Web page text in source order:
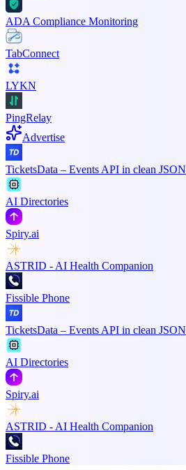
ADA Compliance Monitoring
TabConnect
LYKN
PingRelay
Advertise
TicketsData – Events API in clean JSON
AI Directories
Spiry.ai
ASTRID - AI Health Companion
Fissible Phone
TicketsData – Events API in clean JSON
AI Directories
Spiry.ai
ASTRID - AI Health Companion
Fissible Phone